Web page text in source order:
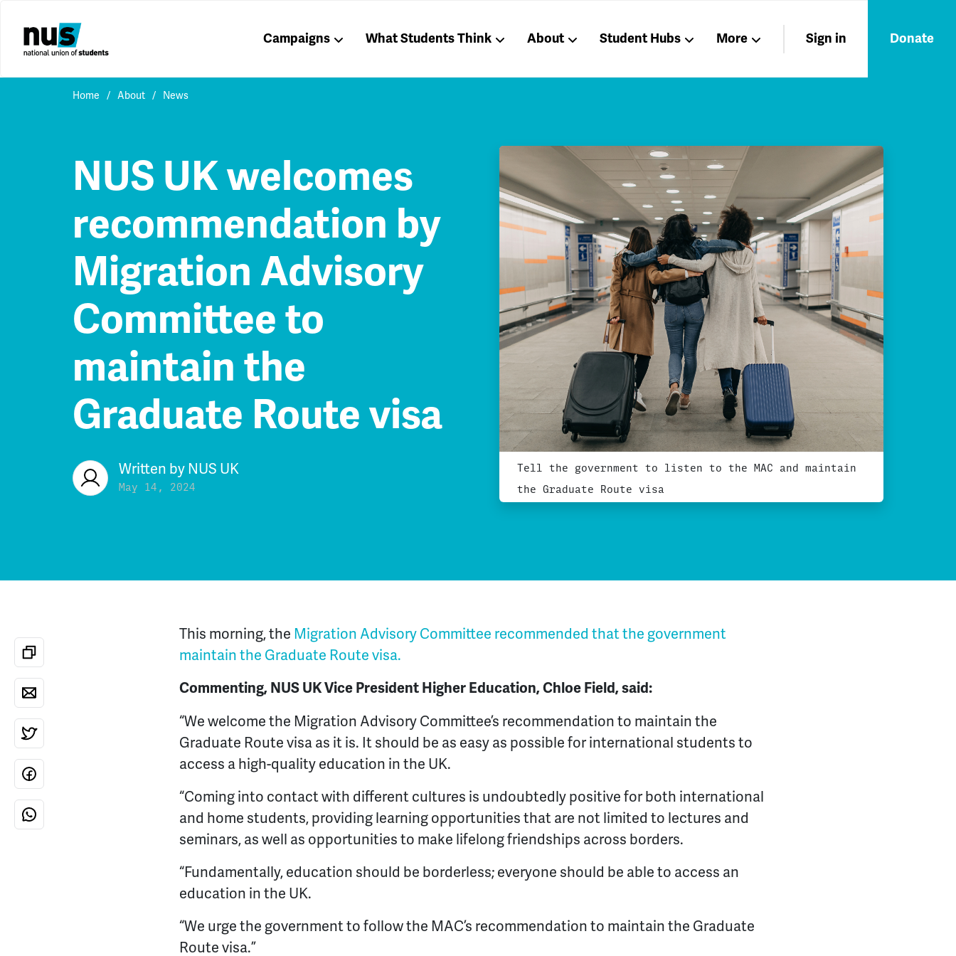
Campaigns What Students Think About Student Hubs More Sign in Donate
Home About News
NUS UK welcomes
recommendation by
Migration Advisory
Committee to
maintain the
Graduate Route visa
Written by NUS UK
May 14, 2024
Tell the government to listen to the MAC and maintain
the Graduate Route visa
This morning, the Migration Advisory Committee recommended that the government
maintain the Graduate Route visa.
Commenting, NUS UK Vice President Higher Education, Chloe Field, said:
“We welcome the Migration Advisory Committee’s recommendation to maintain the
Graduate Route visa as it is. It should be as easy as possible for international students to
access a high-quality education in the UK.
“Coming into contact with different cultures is undoubtedly positive for both international
and home students, providing learning opportunities that are not limited to lectures and
seminars, as well as opportunities to make lifelong friendships across borders.
“Fundamentally, education should be borderless; everyone should be able to access an
education in the UK.
“We urge the government to follow the MAC’s recommendation to maintain the Graduate
Route visa.”